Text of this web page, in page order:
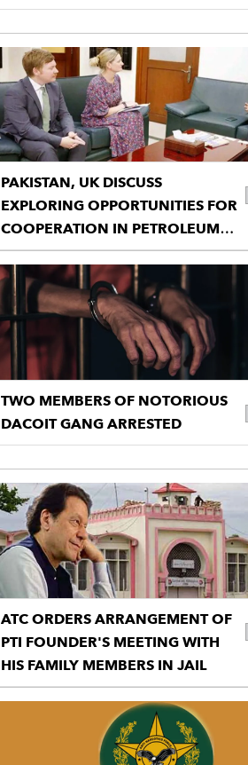
PAKISTAN, UK DISCUSS
EXPLORING OPPORTUNITIES FOR
COOPERATION IN PETROLEUM,
ENERGY SECTORS
TWO MEMBERS OF NOTORIOUS
DACOIT GANG ARRESTED
ATC ORDERS ARRANGEMENT OF
PTI FOUNDER'S MEETING WITH
HIS FAMILY MEMBERS IN JAIL